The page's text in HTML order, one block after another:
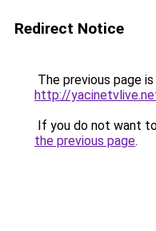
Redirect Notice
The previous page
http://
If you do not want
the previous page.